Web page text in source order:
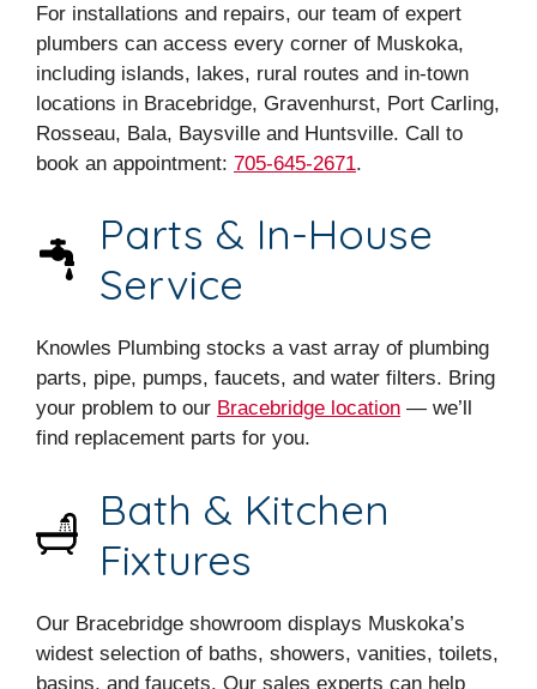
For installations and repairs, our team of expert
plumbers can access every corner of Muskoka,
including islands, lakes, rural routes and in-town
locations in Bracebridge, Gravenhurst, Port Carling,
Rosseau, Bala, Baysville and Huntsville. Call to
book an appointment: 705-645-2671.
Parts & In-House
Service
Knowles Plumbing stocks a vast array of plumbing
parts, pipe, pumps, faucets, and water filters. Bring
your problem to our Bracebridge location — we’ll
find replacement parts for you.
Bath & Kitchen
Fixtures
Our Bracebridge showroom displays Muskoka’s
widest selection of baths, showers, vanities, toilets,
basins, and faucets. Our sales experts can help